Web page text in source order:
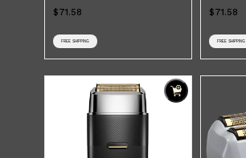
SHAVERS
$71.58
FREE SHIPPING
$71.58
FREE SHIPPING